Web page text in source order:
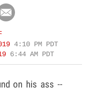
4:10 PM PDT
6:44 AM PDT
on his ass --